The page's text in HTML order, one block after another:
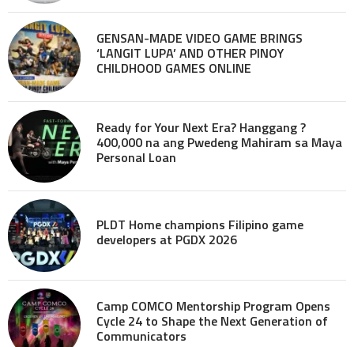
GENSAN-MADE VIDEO GAME BRINGS
‘LANGIT LUPA’ AND OTHER PINOY
CHILDHOOD GAMES ONLINE
Ready for Your Next Era? Hanggang ?
400,000 na ang Pwedeng Mahiram sa Maya
Personal Loan
PLDT Home champions Filipino game
developers at PGDX 2026
Camp COMCO Mentorship Program Opens
Cycle 24 to Shape the Next Generation of
Communicators